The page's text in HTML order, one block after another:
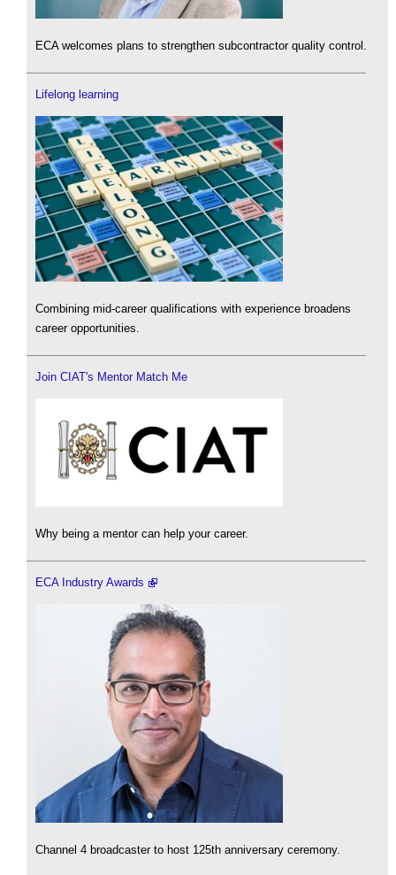
ECA welcomes plans to strengthen subcontractor quality control.
Lifelong learning
Combining mid-career qualifications with experience broadens
career opportunities.
Join CIAT's Mentor Match Me
Why being a mentor can help your career.
ECA Industry Awards
Channel 4 broadcaster to host 125th anniversary ceremony.